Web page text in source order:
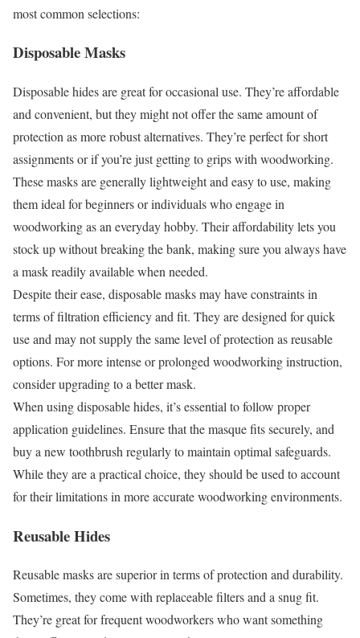
most common selections:
Disposable Masks
Disposable hides are great for occasional use. They’re affordable
and convenient, but they might not offer the same amount of
protection as more robust alternatives. They’re perfect for short
assignments or if you’re just getting to grips with woodworking.
These masks are generally lightweight and easy to use, making
them ideal for beginners or individuals who engage in
woodworking as an everyday hobby. Their affordability lets you
stock up without breaking the bank, making sure you always have
a mask readily available when needed.
Despite their ease, disposable masks may have constraints in
terms of filtration efficiency and fit. They are designed for quick
use and may not supply the same level of protection as reusable
options. For more intense or prolonged woodworking instruction,
consider upgrading to a better mask.
When using disposable hides, it’s essential to follow proper
application guidelines. Ensure that the masque fits securely, and
buy a new toothbrush regularly to maintain optimal safeguards.
While they are a practical choice, they should be used to account
for their limitations in more accurate woodworking environments.
Reusable Hides
Reusable masks are superior in terms of protection and durability.
Sometimes, they come with replaceable filters and a snug fit.
They’re great for frequent woodworkers who want something